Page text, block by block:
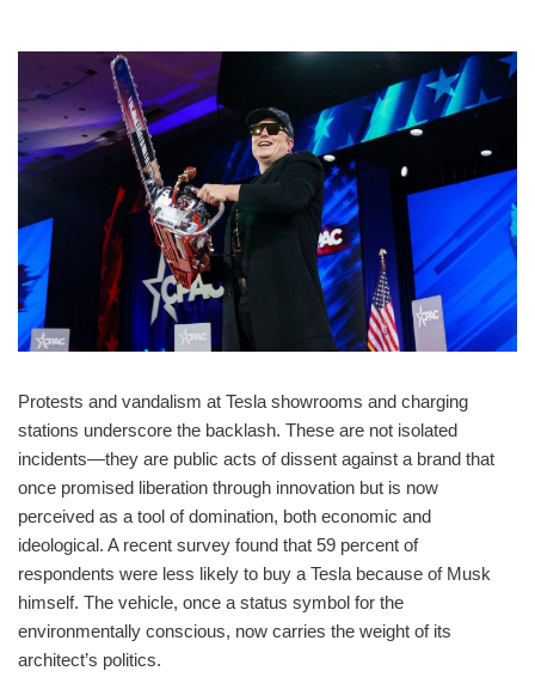
Protests and vandalism at Tesla showrooms and charging
stations underscore the backlash. These are not isolated
incidents—they are public acts of dissent against a brand that
once promised liberation through innovation but is now
perceived as a tool of domination, both economic and
ideological. A recent survey found that 59 percent of
respondents were less likely to buy a Tesla because of Musk
himself. The vehicle, once a status symbol for the
environmentally conscious, now carries the weight of its
architect’s politics.